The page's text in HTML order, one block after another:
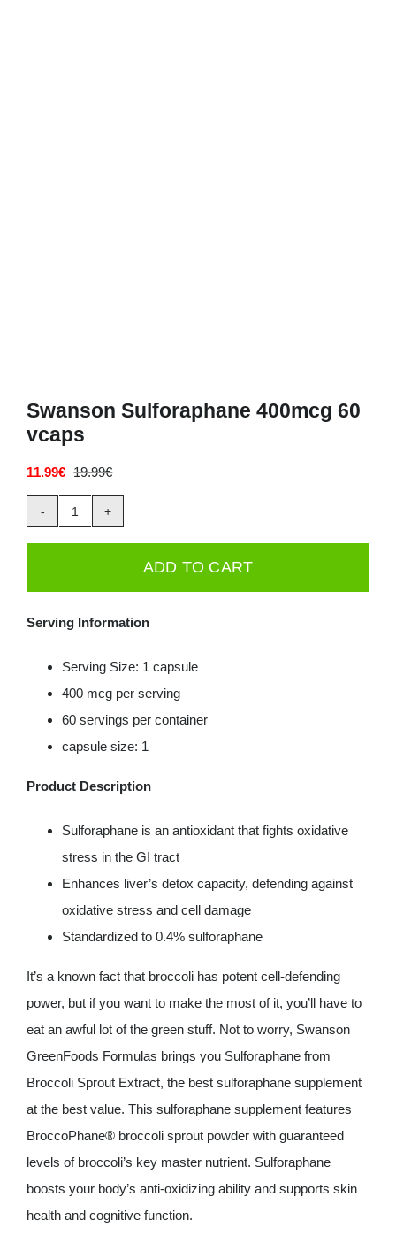
Swanson Sulforaphane 400mcg 60
vcaps
19.99€Original
price
was:
19.99€.
11.99€
Current
price
is:
11.99€.
Swanson
vcaps
ADD TO CART
Serving Information
Serving Size: 1 capsule
400 mcg per serving
60 servings per container
capsule size: 1
Product Description
Sulforaphane is an antioxidant that fights oxidative
stress in the GI tract
Enhances liver’s detox capacity, defending against
oxidative stress and cell damage
Standardized to 0.4% sulforaphane
It’s a known fact that broccoli has potent cell-defending
power, but if you want to make the most of it, you’ll have to
eat an awful lot of the green stuff. Not to worry, Swanson
GreenFoods Formulas brings you Sulforaphane from
Broccoli Sprout Extract, the best sulforaphane supplement
at the best value. This sulforaphane supplement features
BroccoPhane® broccoli sprout powder with guaranteed
levels of broccoli’s key master nutrient. Sulforaphane
boosts your body’s anti-oxidizing ability and supports skin
health and cognitive function.